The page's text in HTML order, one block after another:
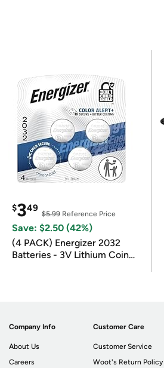
$349
$5.99 Reference Price
Save: $2.50 (42%)
(4 PACK) Energizer 2032
Batteries - 3V Lithium Coin
Company Info
About Us
Careers
Customer Care
Customer Service
Woot's Return Policy